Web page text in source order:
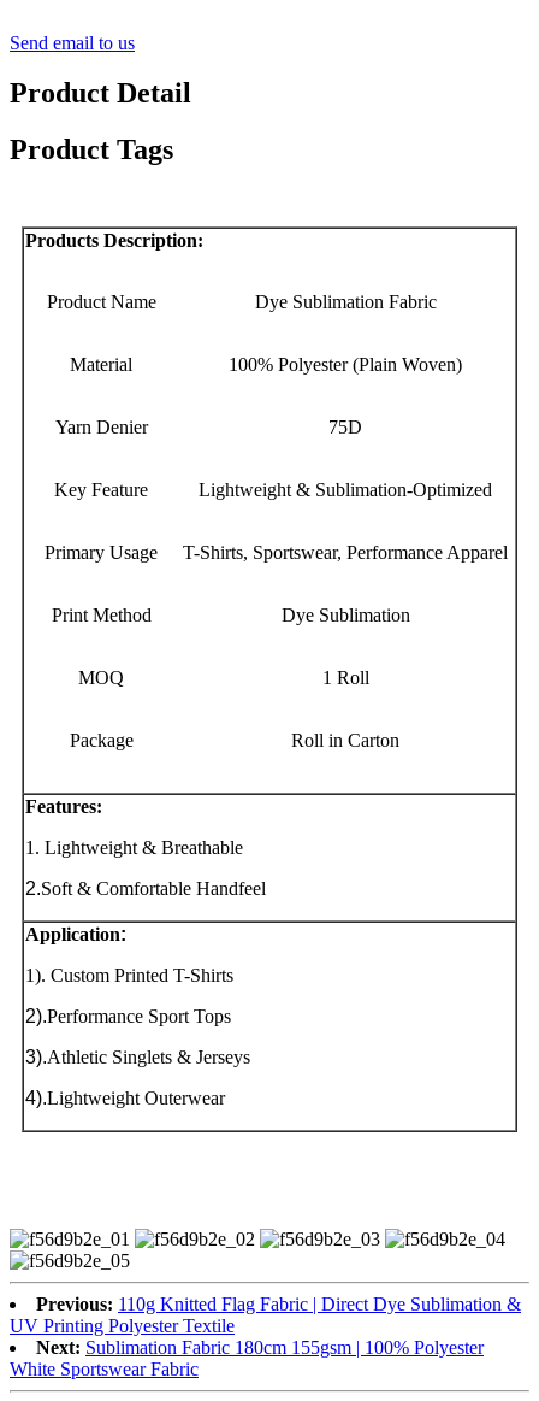
Send email to us
Product Detail
Product Tags
Products Description:
Product Name Dye Sublimation Fabric
Material 100% Polyester (Plain Woven)
Yarn Denier 75D
Key Feature Lightweight & Sublimation-Optimized
Primary Usage T-Shirts, Sportswear, Performance Apparel
Print Method Dye Sublimation
MOQ 1 Roll
Package Roll in Carton
Features:
1. Lightweight & Breathable
2.Soft & Comfortable Handfeel
Application:
1). Custom Printed T-Shirts
2).Performance Sport Tops
3).Athletic Singlets & Jerseys
4).Lightweight Outerwear
Previous: 110g Knitted Flag Fabric | Direct Dye Sublimation &
UV Printing Polyester Textile
Next: Sublimation Fabric 180cm 155gsm | 100% Polyester
White Sportswear Fabric